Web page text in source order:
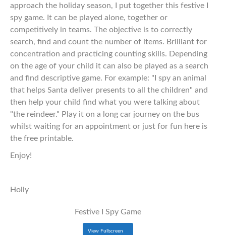
approach the holiday season, I put together this festive I
spy game. It can be played alone, together or
competitively in teams. The objective is to correctly
search, find and count the number of items. Brilliant for
concentration and practicing counting skills. Depending
on the age of your child it can also be played as a search
and find descriptive game. For example: "I spy an animal
that helps Santa deliver presents to all the children" and
then help your child find what you were talking about
"the reindeer." Play it on a long car journey on the bus
whilst waiting for an appointment or just for fun here is
the free printable.
Enjoy!
Holly
Festive I Spy Game
View Fullscreen